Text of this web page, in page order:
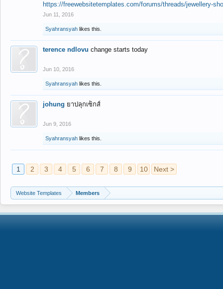
https://freewebsitetemplates.com/forums/threads/jewellery-
Jun 11, 2016
Syahransyah likes this.
terence ndlovu change starts today
Jun 10, 2016
Syahransyah likes this.
johung ยาปลุกเซ็กส์
Jun 9, 2016
Syahransyah likes this.
1 2 3 4 5 6 7 8 9 10 Next >
Website Templates Members